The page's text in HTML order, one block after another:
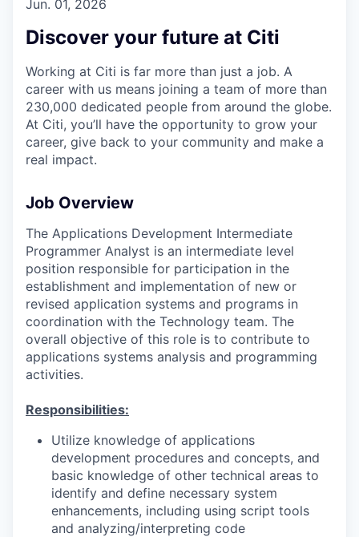
Jun. 01, 2026
Discover your future at Citi
Working at Citi is far more than just a job. A
career with us means joining a team of more than
230,000 dedicated people from around the globe.
At Citi, you’ll have the opportunity to grow your
career, give back to your community and make a
real impact.
Job Overview
The Applications Development Intermediate
Programmer Analyst is an intermediate level
position responsible for participation in the
establishment and implementation of new or
revised application systems and programs in
coordination with the Technology team. The
overall objective of this role is to contribute to
applications systems analysis and programming
activities.
Responsibilities:
Utilize knowledge of applications
development procedures and concepts, and
basic knowledge of other technical areas to
identify and define necessary system
enhancements, including using script tools
and analyzing/interpreting code